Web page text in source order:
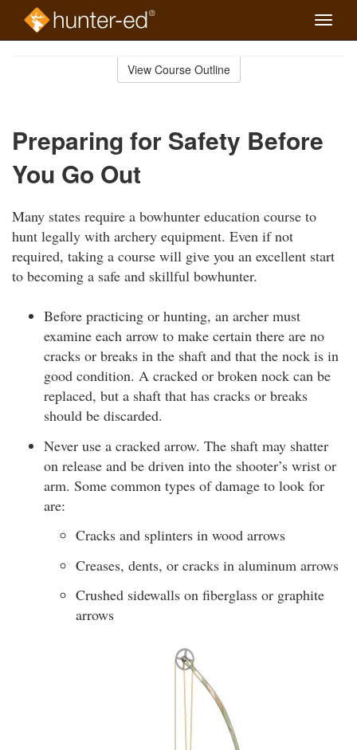
Toggle
View Course Outline
Preparing for Safety Before
You Go Out
Many states require a bowhunter education course to
hunt legally with archery equipment. Even if not
required, taking a course will give you an excellent start
to becoming a safe and skillful bowhunter.
Before practicing or hunting, an archer must
examine each arrow to make certain there are no
cracks or breaks in the shaft and that the nock is in
good condition. A cracked or broken nock can be
replaced, but a shaft that has cracks or breaks
should be discarded.
Never use a cracked arrow. The shaft may shatter
on release and be driven into the shooter’s wrist or
arm. Some common types of damage to look for
are:
Cracks and splinters in wood arrows
Creases, dents, or cracks in aluminum arrows
Crushed sidewalls on fiberglass or graphite
arrows